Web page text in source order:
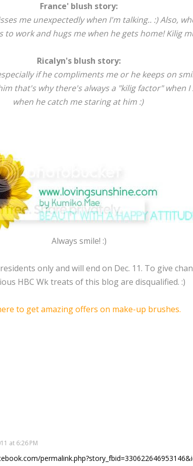
France' blush story:
me unexpectedly when I'm talking.. :) Also,
to work and hugs me when he gets home! Kilig
Ricalyn's blush story:
if he compliments me or he keeps on
that's why there's always a "kilig factor" when I
when he catch me staring at him :)
Always smile! :)
only and will end on Dec. 11. To give
HBC Wk treats of this blog are disqualified. :)
to get amazing offers on make-up brushes.
at 6:26 PM